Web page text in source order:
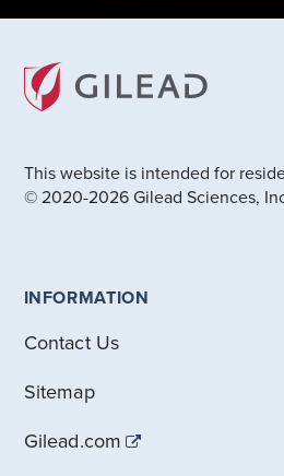
This website is intended for
© 2020-2026 Gilead Sciences,
INFORMATION
Contact Us
Sitemap
Gilead.com